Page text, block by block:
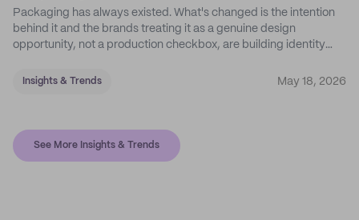
Packaging has always existed. What's changed is the intention
behind it and the brands treating it as a genuine design
opportunity, not a production checkbox, are building identity
Insights & Trends May 18, 2026
See More Insights & Trends